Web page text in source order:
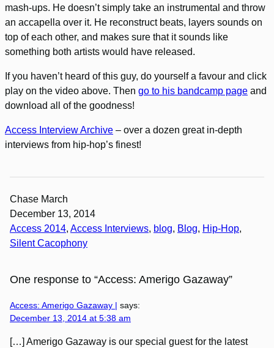
mash-ups. He doesn’t simply take an instrumental and throw
an accapella over it. He reconstruct beats, layers sounds on
top of each other, and makes sure that it sounds like
something both artists would have released.
If you haven’t heard of this guy, do yourself a favour and click
play on the video above. Then go to his bandcamp page and
download all of the goodness!
Access Interview Archive – over a dozen great in-depth
interviews from hip-hop’s finest!
Chase March
December 13, 2014
Access 2014, Access Interviews, blog, Blog, Hip-Hop
Silent Cacophony
One response to “Access: Amerigo Gazaway”
Access: Amerigo Gazaway | says:
December 13, 2014 at 5:38 am
[…] Amerigo Gazaway is our special guest for the latest